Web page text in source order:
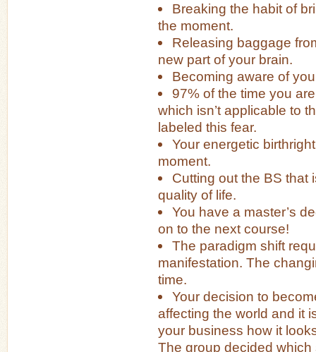
Breaking the habit of
the moment.
Releasing baggage
new part of your brain.
Becoming aware of
97% of the time you
which isn’t applicable to
labeled this fear.
Your energetic
moment.
Cutting out the BS that
quality of life.
You have a master’s
on to the next course!
The paradigm shift
manifestation. The
time.
Your decision to
affecting the world and it
your business how it
The group decided